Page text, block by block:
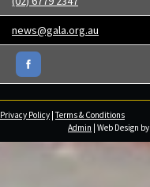
news@gala.org.au
Privacy Policy |Terms & Conditions
Admin | Web Design by